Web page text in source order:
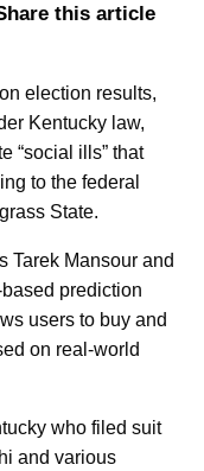
this article
election results,
Kentucky law,
“social ills” that
to the federal
State.
Tarek Mansour and
prediction
users to buy and
on real-world
who filed suit
and various